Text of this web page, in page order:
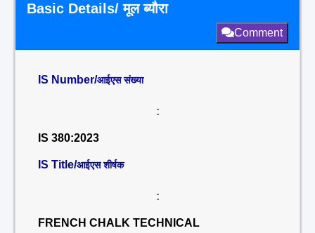
Basic Details/ मूल ब्यौरा
Comment
IS Number/आईएस संख्या
:
IS 380:2023
IS Title/आईएस शीर्षक
:
FRENCH CHALK TECHNICAL